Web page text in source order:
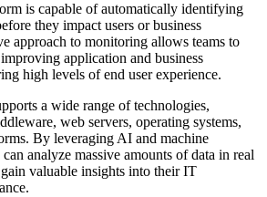
is capable of automatically identifying
they impact users or business
approach to monitoring allows teams to
application and business
high levels of end user experience.
a wide range of technologies,
web servers, operating systems,
By leveraging AI and machine
analyze massive amounts of data in real
valuable insights into their IT